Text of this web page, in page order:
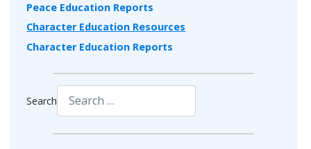
Peace Education Reports
Character Education Resources
Character Education Reports
Search